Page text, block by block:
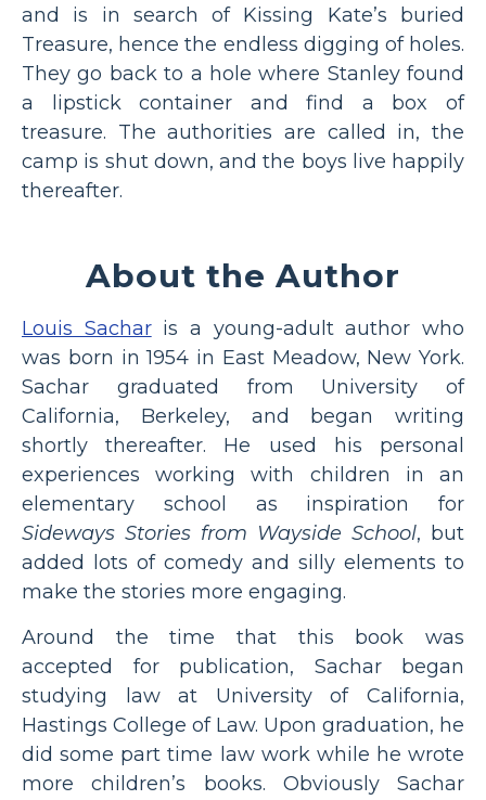
and is in search of Kissing Kate’s buried
Treasure, hence the endless digging of holes.
They go back to a hole where Stanley found
a lipstick container and find a box of
treasure. The authorities are called in, the
camp is shut down, and the boys live happily
thereafter.
About the Author
Louis Sacharis a young-adult author who
was born in 1954 in East Meadow, New York.
Sachar graduated from University of
California, Berkeley, and began writing
shortly thereafter. He used his personal
experiences working with children in an
elementary school as inspiration for
Sideways Stories from Wayside School, but
added lots of comedy and silly elements to
make the stories more engaging.
Around the time that this book was
accepted for publication, Sachar began
studying law at University of California,
Hastings College of Law. Upon graduation, he
did some part time law work while he wrote
more children’s books. Obviously Sachar